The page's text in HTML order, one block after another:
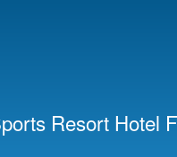
Resort Hotel